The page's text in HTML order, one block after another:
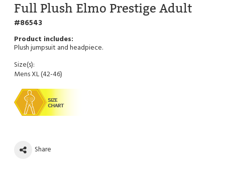
Full Plush Elmo Prestige Adult
86543
Plush jumpsuit and headpiece.
Size(s):
Mens XL (42-46)
Share